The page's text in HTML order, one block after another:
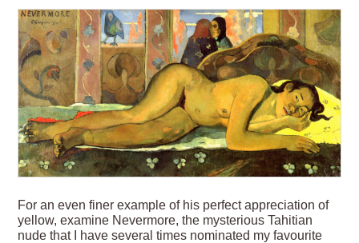
For an even finer example of his perfect appreciation of
yellow, examine Nevermore, the mysterious Tahitian
nude that I have several times nominated my favourite